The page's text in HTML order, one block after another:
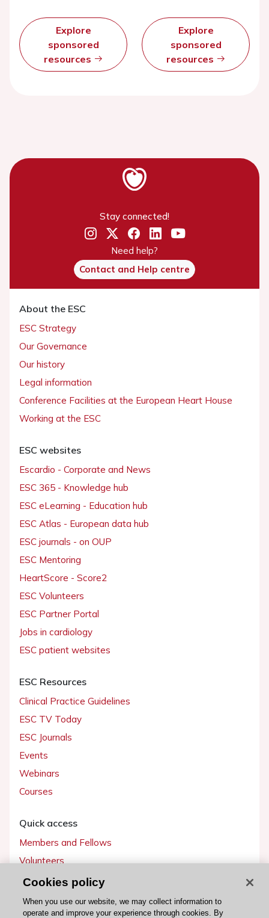
Explore
sponsored
resources
Explore
sponsored
resources
Stay connected!
Need help?
Contact and Help centre
About the ESC
ESC Strategy
Our Governance
Our history
Legal information
Conference Facilities at the European Heart House
Working at the ESC
ESC websites
Escardio - Corporate and News
ESC 365 - Knowledge hub
ESC eLearning - Education hub
ESC Atlas - European data hub
ESC journals - on OUP
ESC Mentoring
HeartScore - Score2
ESC Volunteers
ESC Partner Portal
Jobs in cardiology
ESC patient websites
ESC Resources
Clinical Practice Guidelines
ESC TV Today
ESC Journals
Events
Webinars
Courses
Quick access
Members and Fellows
Volunteers
Patients
Partners
Press
Cookies policy
When you use our website, we may collect information to
operate and improve your experience through cookies. By